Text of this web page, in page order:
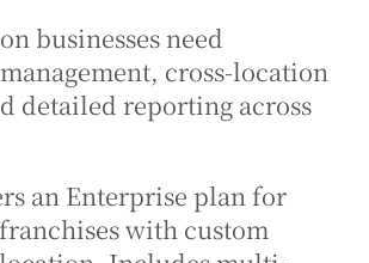
businesses need
cross-location
detailed reporting across
an Enterprise plan for
with custom